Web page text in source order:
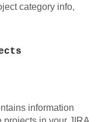
category info,
information